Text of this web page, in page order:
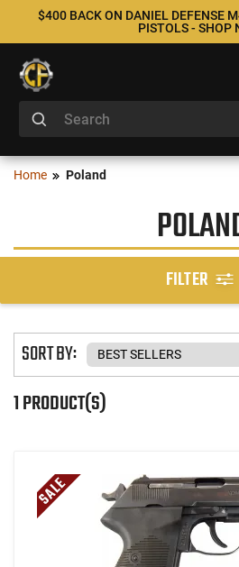
$400 BACK ON DANIEL DEFENSE
PISTOLS - SHOP
Home Poland
FILTER
1 PRODUCT(S)
SORT BY: